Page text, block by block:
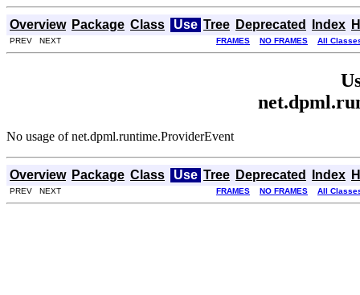
Overview Package Class Use Tree Deprecated Index
PREV NEXT FRAMES NO FRAMES All
No usage of net.dpml.runtime.ProviderEvent
Overview Package Class Use Tree Deprecated Index
PREV NEXT FRAMES NO FRAMES All